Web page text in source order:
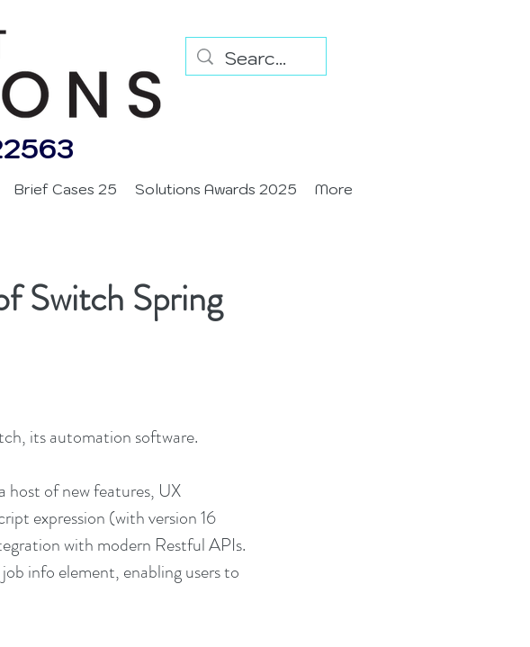
Brief Cases 25 Solutions Awards 2025 More
Switch Spring
its automation software.
host of new features, UX
expression (with version 16
with modern Restful APIs.
info element, enabling users to